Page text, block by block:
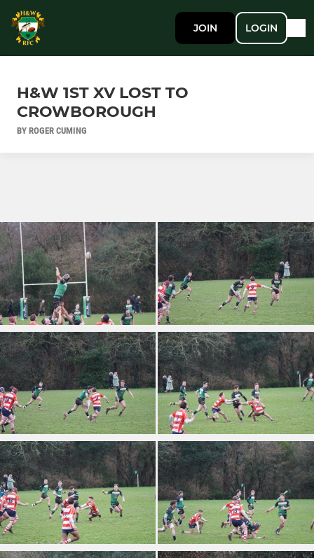
JOIN LOGIN
H&W 1ST XV LOST TO
CROWBOROUGH
BY ROGER CUMING